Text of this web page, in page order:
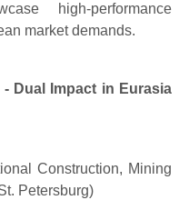
high-performance
market demands.
Dual Impact in Eurasia
Construction, Mining
Petersburg)